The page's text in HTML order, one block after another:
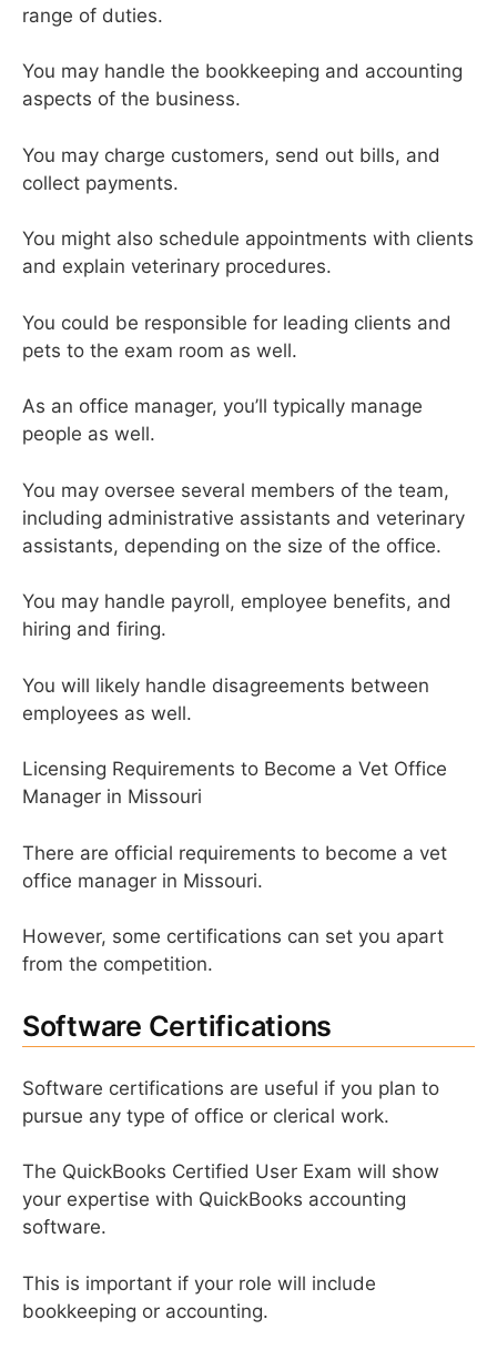
range of duties.
You may handle the bookkeeping and accounting
aspects of the business.
You may charge customers, send out bills, and
collect payments.
You might also schedule appointments with clients
and explain veterinary procedures.
You could be responsible for leading clients and
pets to the exam room as well.
As an office manager, you’ll typically manage
people as well.
You may oversee several members of the team,
including administrative assistants and veterinary
assistants, depending on the size of the office.
You may handle payroll, employee benefits, and
hiring and firing.
You will likely handle disagreements between
employees as well.
Licensing Requirements to Become a Vet Office
Manager in Missouri
There are official requirements to become a vet
office manager in Missouri.
However, some certifications can set you apart
from the competition.
Software Certifications
Software certifications are useful if you plan to
pursue any type of office or clerical work.
The QuickBooks Certified User Exam will show
your expertise with QuickBooks accounting
software.
This is important if your role will include
bookkeeping or accounting.